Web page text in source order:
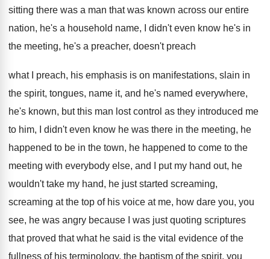
sitting there was a man that was known across our entire
nation, he's a household name, I didn't even know he's in
the meeting, he's a preacher, doesn't preach
what I preach, his emphasis is on manifestations, slain in
the spirit, tongues, name it, and he's named everywhere,
he's known, but this man lost control as they introduced me
to him, I didn't even know he was there in the meeting, he
happened to be in the town, he happened to come to the
meeting with everybody else, and I put my hand out, he
wouldn't take my hand, he just started screaming,
screaming at the top of his voice at me, how dare you, you
see, he was angry because I was just quoting scriptures
that proved that what he said is the vital evidence of the
fullness of his terminology, the baptism of the spirit, you